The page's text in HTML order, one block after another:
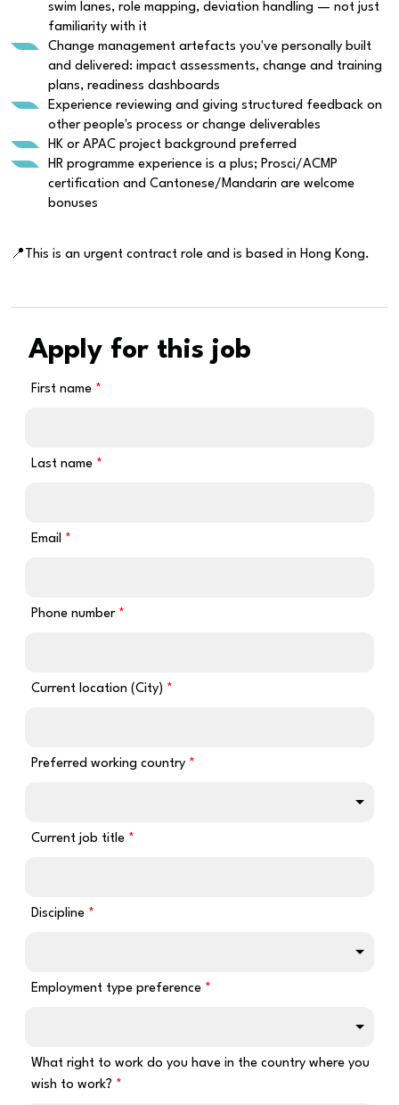
swim lanes, role mapping, deviation handling — not just
familiarity with it
Change management artefacts you've personally built
and delivered: impact assessments, change and training
plans, readiness dashboards
Experience reviewing and giving structured feedback on
other people's process or change deliverables
HK or APAC project background preferred
HR programme experience is a plus; Prosci/ACMP
certification and Cantonese/Mandarin are welcome
bonuses
📍This is an urgent contract role and is based in Hong Kong.
Apply for this job
First name
Last name
Email
Phone number
Current location (City)
Preferred working country
Current job title
Discipline
Employment type preference
What right to work do you have in the country where you
wish to work?